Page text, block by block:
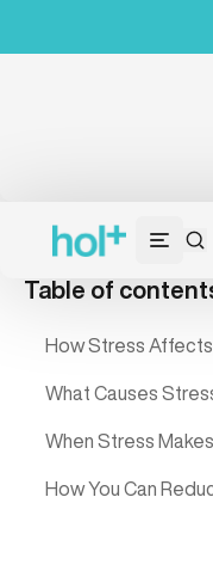
Table of
How Stress
What Causes
When Stress
How You Can